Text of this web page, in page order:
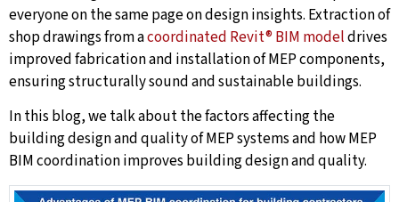
everyone on the same page on design insights. Extraction of
shop drawings from acoordinated Revit® BIM modeldrives
improved fabrication and installation of MEP components,
ensuring structurally sound and sustainable buildings.
In this blog, we talk about the factors affecting the
building design and quality of MEP systems and how MEP
BIM coordination improves building design and quality.